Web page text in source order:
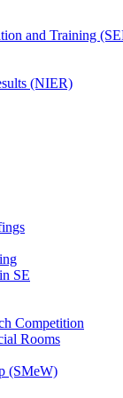
and Training
(NIER)
SE
Competition
Rooms
(SMeW)